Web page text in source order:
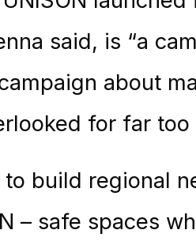
said, is “a
about
for far
to build regional
– safe spaces